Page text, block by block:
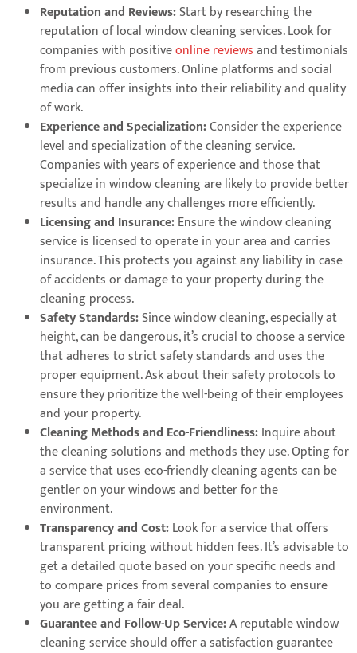
Reputation and Reviews:Start by researching the
reputation of local window cleaning services. Look for
companies with positiveonline reviewsand testimonials
from previous customers. Online platforms and social
media can offer insights into their reliability and quality
of work.
Experience and Specialization:Consider the experience
level and specialization of the cleaning service.
Companies with years of experience and those that
specialize in window cleaning are likely to provide better
results and handle any challenges more efficiently.
Licensing and Insurance:Ensure the window cleaning
service is licensed to operate in your area and carries
insurance. This protects you against any liability in case
of accidents or damage to your property during the
cleaning process.
Safety Standards:Since window cleaning, especially at
height, can be dangerous, it’s crucial to choose a service
that adheres to strict safety standards and uses the
proper equipment. Ask about their safety protocols to
ensure they prioritize the well-being of their employees
and your property.
Cleaning Methods and Eco-Friendliness:Inquire about
the cleaning solutions and methods they use. Opting for
a service that uses eco-friendly cleaning agents can be
gentler on your windows and better for the
environment.
Transparency and Cost:Look for a service that offers
transparent pricing without hidden fees. It’s advisable to
get a detailed quote based on your specific needs and
to compare prices from several companies to ensure
you are getting a fair deal.
Guarantee and Follow-Up Service:A reputable window
cleaning service should offer a satisfaction guarantee